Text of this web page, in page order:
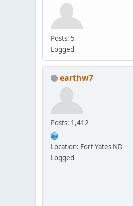
Posts: 5
Logged
earthw7
Posts: 1,412
Location: Fort Yates ND
Logged